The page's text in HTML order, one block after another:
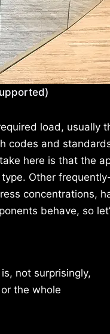
load, usually
and
here is that the
Other
concentrations,
behave, so
not surprisingly,
the whole